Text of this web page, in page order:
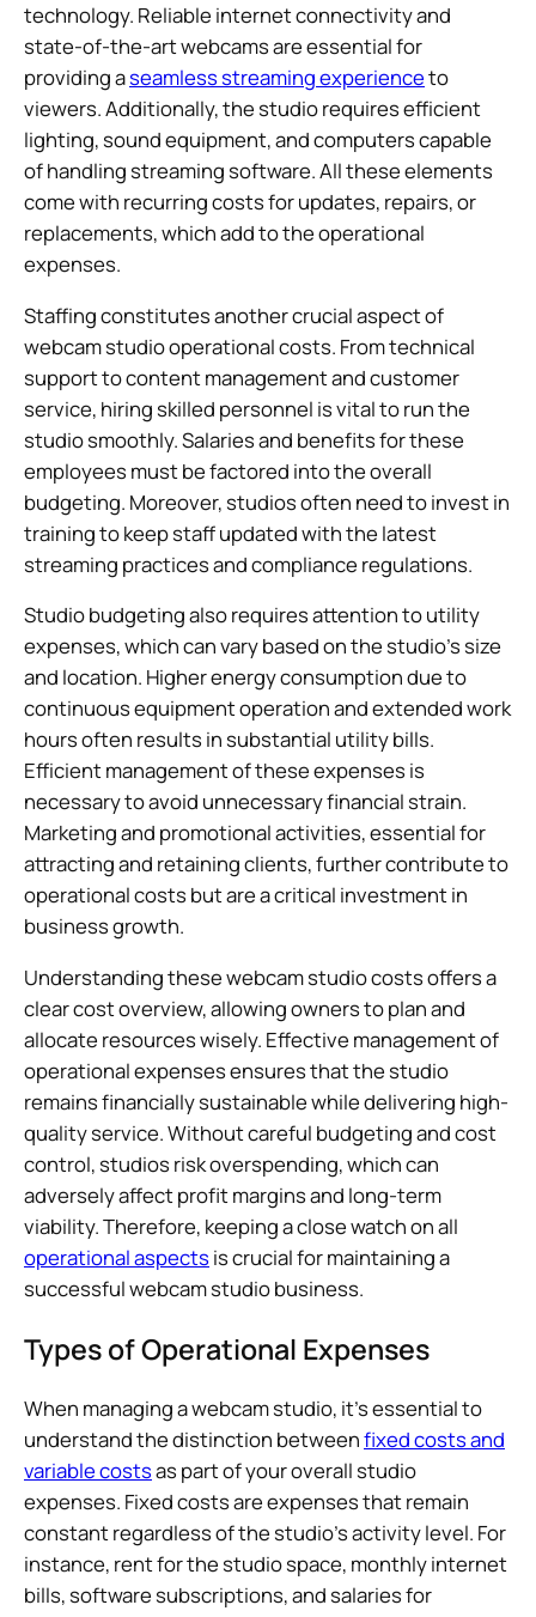
technology. Reliable internet connectivity and
state-of-the-art webcams are essential for
providing aseamless streaming experienceto
viewers. Additionally, the studio requires efficient
lighting, sound equipment, and computers capable
of handling streaming software. All these elements
come with recurring costs for updates, repairs, or
replacements, which add to the operational
expenses.
Staffing constitutes another crucial aspect of
webcam studio operational costs. From technical
support to content management and customer
service, hiring skilled personnel is vital to run the
studio smoothly. Salaries and benefits for these
employees must be factored into the overall
budgeting. Moreover, studios often need to invest in
training to keep staff updated with the latest
streaming practices and compliance regulations.
Studio budgeting also requires attention to utility
expenses, which can vary based on the studio’s size
and location. Higher energy consumption due to
continuous equipment operation and extended work
hours often results in substantial utility bills.
Efficient management of these expenses is
necessary to avoid unnecessary financial strain.
Marketing and promotional activities, essential for
attracting and retaining clients, further contribute to
operational costs but are a critical investment in
business growth.
Understanding these webcam studio costs offers a
clear cost overview, allowing owners to plan and
allocate resources wisely. Effective management of
operational expenses ensures that the studio
remains financially sustainable while delivering high-
quality service. Without careful budgeting and cost
control, studios risk overspending, which can
adversely affect profit margins and long-term
viability. Therefore, keeping a close watch on all
operational aspects is crucial for maintaining a
successful webcam studio business.
Types of Operational Expenses
When managing a webcam studio, it’s essential to
understand the distinction betweenfixed costs and
variable costsas part of your overall studio
expenses. Fixed costs are expenses that remain
constant regardless of the studio’s activity level. For
instance, rent for the studio space, monthly internet
bills, software subscriptions, and salaries for